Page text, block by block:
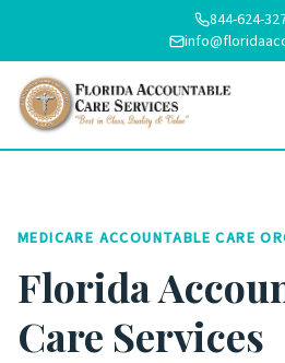
844-624-
MEDICARE ACCOUNTABLE CARE
Florida
Care Services